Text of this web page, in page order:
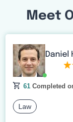
Meet
61 Completed
Law